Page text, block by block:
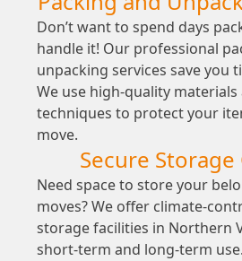
Don’t want to spend days
handle it! Our professional
unpacking services save you
We use high-quality
techniques to protect your
move.
Secure
Need space to store your
moves? We offer climate-
storage facilities in Northern
short-term and long-term